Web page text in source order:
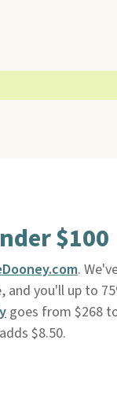
$100
.
and you'll up to
goes from $268
$8.50.